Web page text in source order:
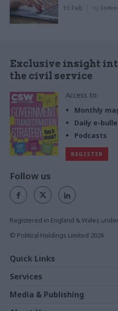
11 Feb by
Exclusive insight
the civil service
Access to:
Monthly
Daily e-
Podcasts
REGISTER
Follow us
Registered in England & Wales
© Political Holdings Limited 2026
Quick Links
News
Comment
Services
Events
Media & Publishing